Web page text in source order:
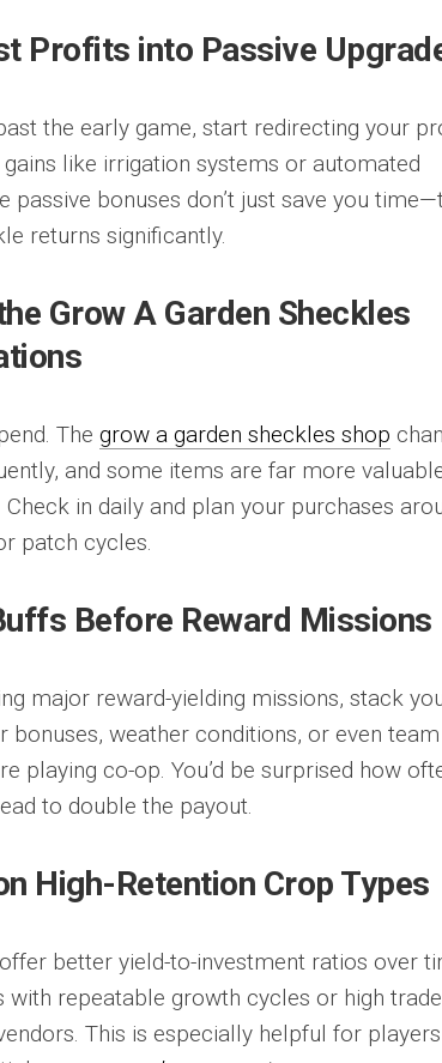
Profits into Passive
the early game, start redirecting your
like irrigation systems or automated
passive bonuses don’t just save you
returns significantly.
Grow A Garden Sheckles
The grow a garden sheckles shop
and some items are far more
Check in daily and plan your purchases
patch cycles.
Before Reward Missions
major reward-yielding missions, stack
weather conditions, or even team
playing co-op. You’d be surprised how
to double the payout.
High-Retention Crop Types
better yield-to-investment ratios over
with repeatable growth cycles or high trade
This is especially helpful for players